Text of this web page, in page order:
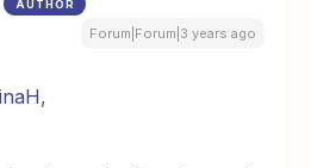
AUTHOR
Forum|Forum|3 years ago
,